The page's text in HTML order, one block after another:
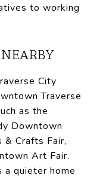
to working
City
Traverse
as the
Downtown
& Crafts Fair,
Art Fair.
a quieter home